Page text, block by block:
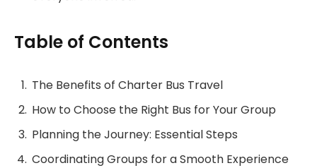
Table of Contents
The Benefits of Charter Bus Travel
How to Choose the Right Bus for Your Group
Planning the Journey: Essential Steps
Coordinating Groups for a Smooth Experience